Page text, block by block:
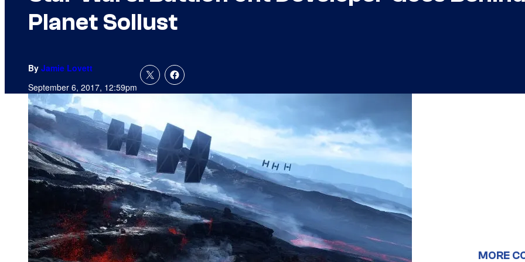
Planet Sollust
By Jamie Lovett
September 6, 2017, 12:59pm
MORE